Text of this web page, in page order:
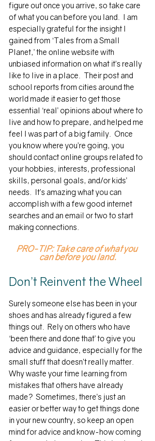
figure out once you arrive, so take care
of what you can before you land.  I am
especially grateful for the insight I
gained from ‘Tales from a Small
Planet,’ the online website with
unbiased information on what it’s really
like to live in a place.  Their post and
school reports from cities around the
world made it easier to get those
essential ‘real’ opinions about where to
live and how to prepare, and helped me
feel I was part of a big family.  Once
you know where you’re going, you
should contact online groups related to
your hobbies, interests, professional
skills, personal goals, and/or kids’
needs.  It’s amazing what you can
accomplish with a few good internet
searches and an email or two to start
making connections.
PRO-TIP: Take care of what you
can before you land.
Don’t Reinvent the Wheel
Surely someone else has been in your
shoes and has already figured a few
things out.  Rely on others who have
‘been there and done that’ to give you
advice and guidance, especially for the
small stuff that doesn’t really matter.
Why waste your time learning from
mistakes that others have already
made?  Sometimes, there’s just an
easier or better way to get things done
in your new country, so keep an open
mind for advice and know-how coming